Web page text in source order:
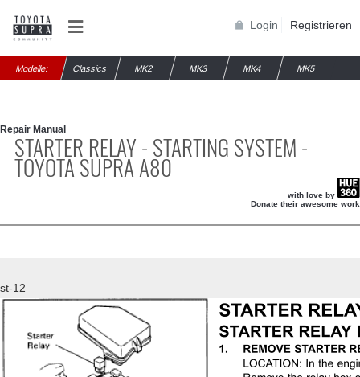
Login Registrieren
Modelle: Classics MK2 MK3 MK4 MK5
Repair Manual
STARTER RELAY - STARTING SYSTEM -
TOYOTA SUPRA A80
with love by
Donate their awesome work
st-12